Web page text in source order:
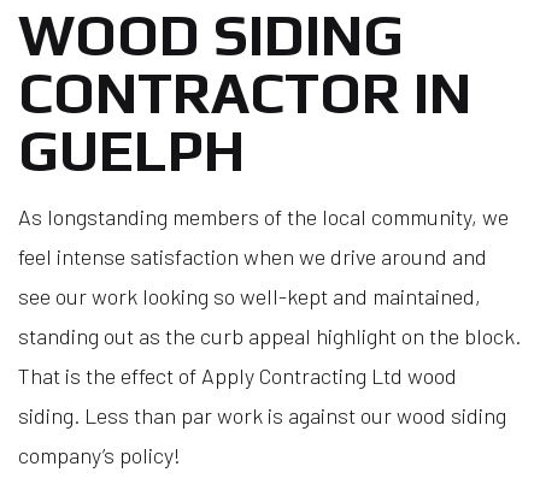
WOOD SIDING
CONTRACTOR IN
GUELPH
As longstanding members of the local community, we
feel intense satisfaction when we drive around and
see our work looking so well-kept and maintained,
standing out as the curb appeal highlight on the block.
That is the effect of Apply Contracting Ltd wood
siding. Less than par work is against our wood siding
company’s policy!